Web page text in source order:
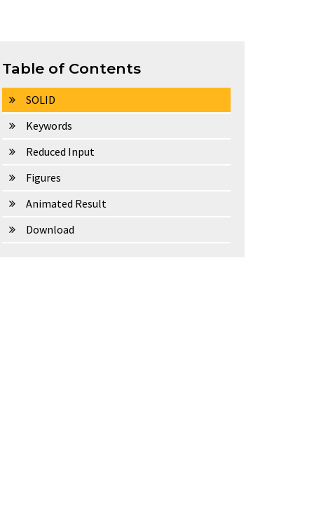
Table of Contents
SOLID
Keywords
Reduced Input
Figures
Animated Result
Download